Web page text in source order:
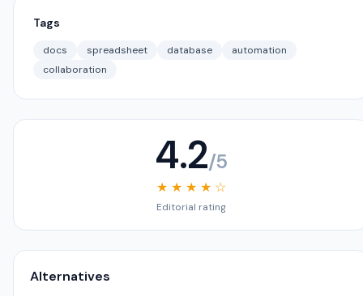
Tags
docs spreadsheet database
automation
collaboration
4.2/5
★ ★ ★ ★ ☆
Editorial rating
Alternatives